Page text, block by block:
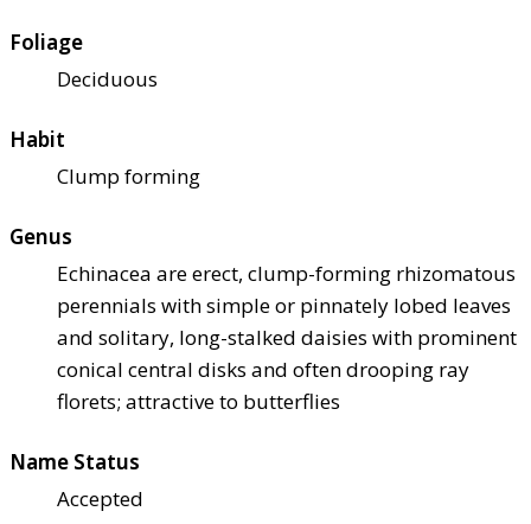
Foliage
Deciduous
Habit
Clump forming
Genus
Echinacea are erect, clump-forming rhizomatous
perennials with simple or pinnately lobed leaves
and solitary, long-stalked daisies with prominent
conical central disks and often drooping ray
florets; attractive to butterflies
Name Status
Accepted